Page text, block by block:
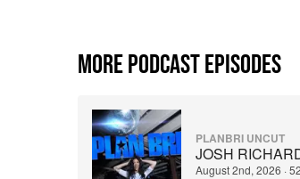
MORE PODCAST EPISODES
PLANBRI UNCUT
JOSH
August 2nd, 2026 ·